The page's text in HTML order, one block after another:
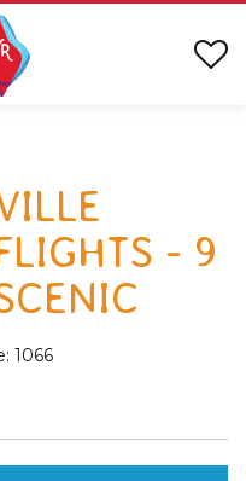
- 9
1066